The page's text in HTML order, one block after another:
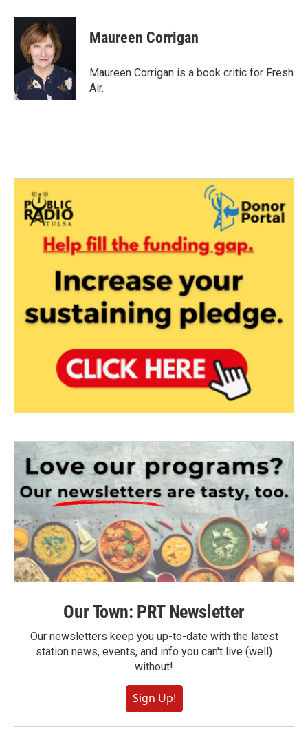
c
o
k
i
t
t
e
r
n
e
I
n
Maureen Corrigan
Maureen Corrigan is a book critic for Fresh
Air.
Our Town: PRT Newsletter
Our newsletters keep you up-to-date with the latest
station news, events, and info you can't live (well)
without!
Sign Up!